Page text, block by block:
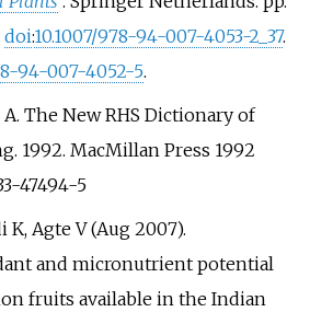
doi:10.1007/978-94-007-4053-2_37.
94-007-4052-5.
A. The New RHS Dictionary of
1992. MacMillan Press 1992
47494-5
K, Agte V (Aug 2007).
and micronutrient potential
fruits available in the Indian